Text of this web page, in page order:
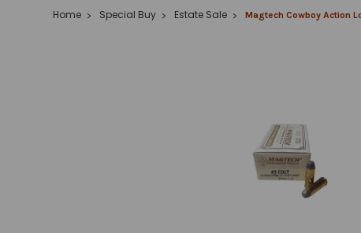
Home Special Buy Estate Sale Magtech Cowboy Action